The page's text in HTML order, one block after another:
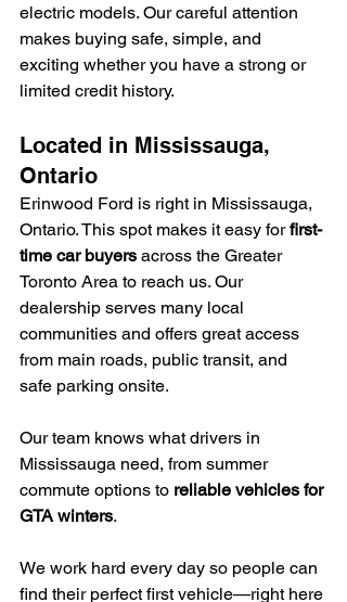
electric models. Our careful attention
makes buying safe, simple, and
exciting whether you have a strong or
limited credit history.
Located in Mississauga,
Ontario
Erinwood Ford is right in Mississauga,
Ontario. This spot makes it easy for first-
time car buyers across the Greater
Toronto Area to reach us. Our
dealership serves many local
communities and offers great access
from main roads, public transit, and
safe parking onsite.
Our team knows what drivers in
Mississauga need, from summer
commute options to reliable vehicles for
GTA winters.
We work hard every day so people can
find their perfect first vehicle—right here